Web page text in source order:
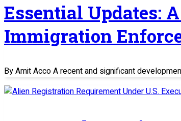
Essential Updates:
Immigration
By Amit Acco A recent and significant